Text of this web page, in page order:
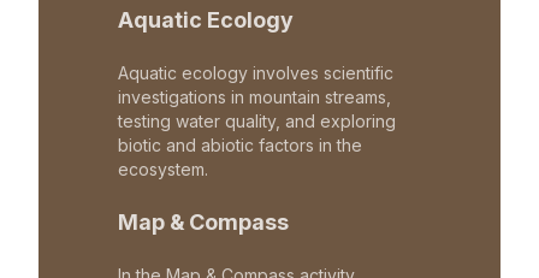
Aquatic Ecology
Aquatic ecology involves scientific
investigations in mountain streams,
testing water quality, and exploring
biotic and abiotic factors in the
ecosystem.
Map & Compass